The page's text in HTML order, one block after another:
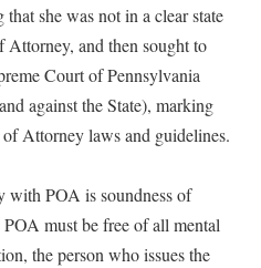
she was not in a clear state
Attorney, and then sought to
Court of Pennsylvania
against the State), marking
Attorney laws and guidelines.
with POA is soundness of
must be free of all mental
the person who issues the